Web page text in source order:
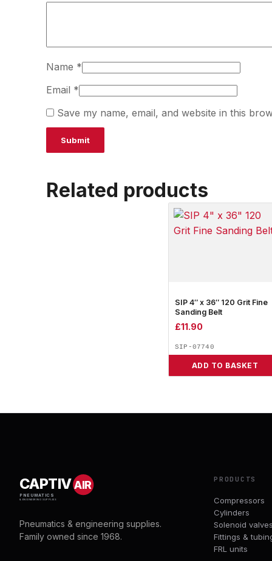
Name *
Email *
Save my name, email, and website in this
Related products
SIP 4″ x 36″ 120 Grit Fine
Sanding Belt
£11.90
SIP-07740
ADD TO BASKET
CAPTIVAIR
PNEUMATICS
& ENGINEERING SUPPLIES
Pneumatics & engineering supplies.
Family owned since 1968.
PRODUCTS
Compressors
Cylinders
Solenoid valves
Fittings &
FRL units